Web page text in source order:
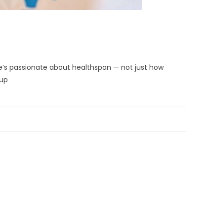
passionate about healthspan — not just how